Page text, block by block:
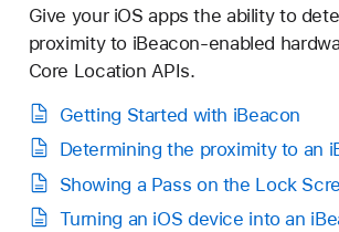
Give your iOS apps the ability to
proximity to iBeacon-enabled
Core Location APIs.
Getting Started with iBeacon
Determining the proximity to an
Showing a Pass on the Lock
Turning an iOS device into an
Agreement